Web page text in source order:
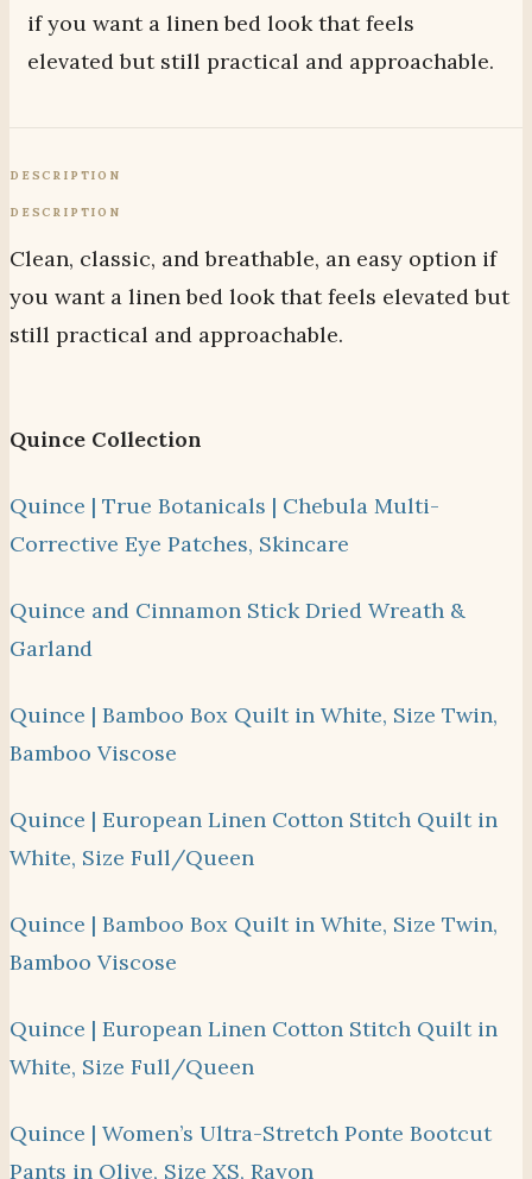
if you want a linen bed look that feels
elevated but still practical and approachable.
DESCRIPTION
DESCRIPTION
Clean, classic, and breathable, an easy option if
you want a linen bed look that feels elevated but
still practical and approachable.
Quince Collection
Quince | True Botanicals | Chebula Multi-
Corrective Eye Patches, Skincare
Quince and Cinnamon Stick Dried Wreath &
Garland
Quince | Bamboo Box Quilt in White, Size Twin,
Bamboo Viscose
Quince | European Linen Cotton Stitch Quilt in
White, Size Full/Queen
Quince | Bamboo Box Quilt in White, Size Twin,
Bamboo Viscose
Quince | European Linen Cotton Stitch Quilt in
White, Size Full/Queen
Quince | Women’s Ultra-Stretch Ponte Bootcut
Pants in Olive, Size XS, Rayon